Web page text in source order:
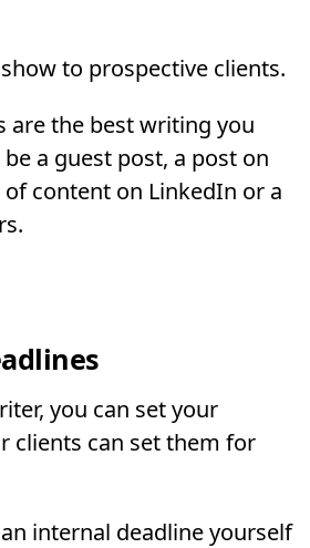
to prospective clients.
are the best writing you
a guest post, a post on
content on LinkedIn or a
you can set your
clients can set them for
internal deadline yourself